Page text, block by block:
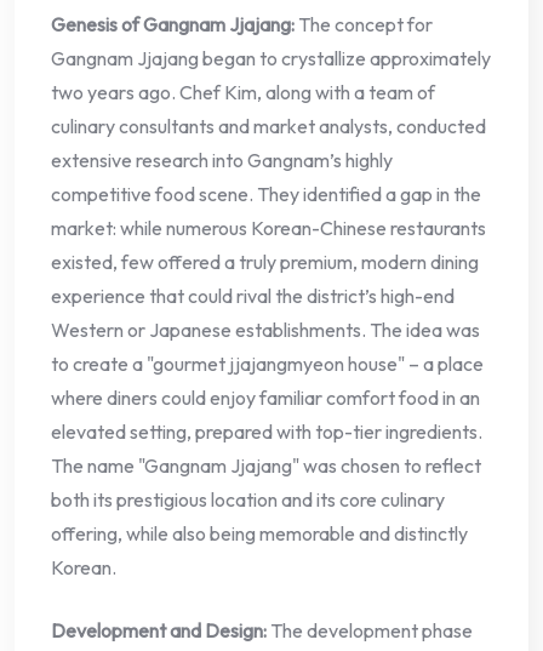
Genesis of Gangnam Jjajang: The concept for
Gangnam Jjajang began to crystallize approximately
two years ago. Chef Kim, along with a team of
culinary consultants and market analysts, conducted
extensive research into Gangnam’s highly
competitive food scene. They identified a gap in the
market: while numerous Korean-Chinese restaurants
existed, few offered a truly premium, modern dining
experience that could rival the district’s high-end
Western or Japanese establishments. The idea was
to create a "gourmet jjajangmyeon house" – a place
where diners could enjoy familiar comfort food in an
elevated setting, prepared with top-tier ingredients.
The name "Gangnam Jjajang" was chosen to reflect
both its prestigious location and its core culinary
offering, while also being memorable and distinctly
Korean.
Development and Design: The development phase